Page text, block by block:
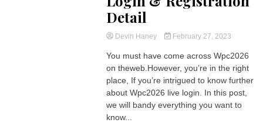
Detail
Devin Haney February 27, 2023
You must have come across Wpc2026
on theweb.However, you’re in the right
place, If you’re intrigued to know further
about Wpc2026 live login. In this post,
we will bandy everything you want to
know...